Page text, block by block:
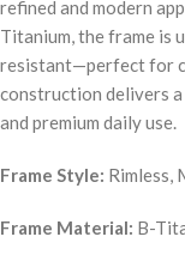
refined and modern
Titanium, the frame is
resistant—perfect for
construction delivers
and premium daily use.
Frame Style: Rimless,
Frame Material: B-